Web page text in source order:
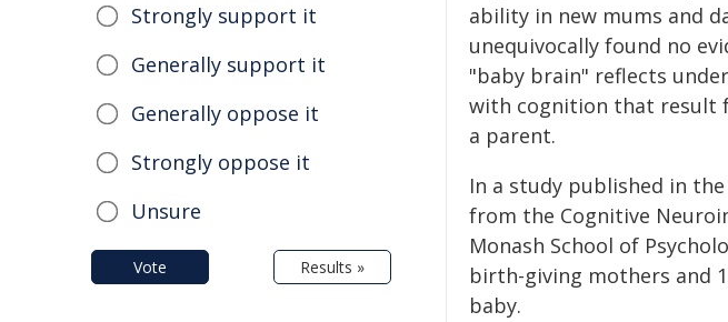
ability in new mums and
unequivocally found no
"baby brain" reflects
with cognition that result
a parent.
In a study published in
from the Cognitive
Monash School of
birth-giving mothers and
baby.
Strongly support it
Generally support it
Generally oppose it
Strongly oppose it
Unsure
Vote Results »